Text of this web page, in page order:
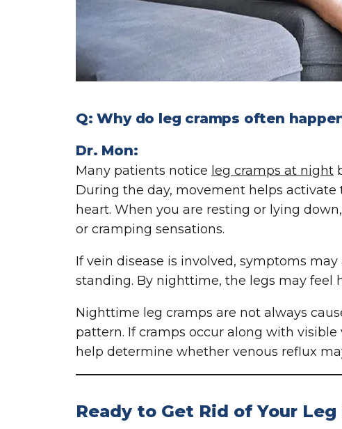
Q: Why do leg cramps often
Dr. Mon:
Many patients notice leg cramps at night
During the day, movement helps
heart. When you are resting or lying
or cramping sensations.
If vein disease is involved, symptoms
standing. By nighttime, the legs may feel
Nighttime leg cramps are not always
pattern. If cramps occur along with visible
help determine whether venous reflux
Ready to Get Rid of Your Leg